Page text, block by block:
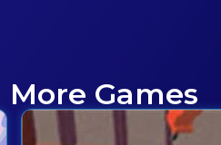
More Games